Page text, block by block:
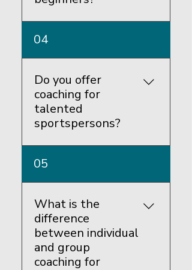
Yes, we have experienced
coaches who can help
beginners learn the basics of
each sport.
04
Do you offer
coaching for
talented
sportspersons?
Yes, we have certified
coaches who can offer
advanced training to
emerging champions.
05
What is the
difference
between individual
and group
coaching for